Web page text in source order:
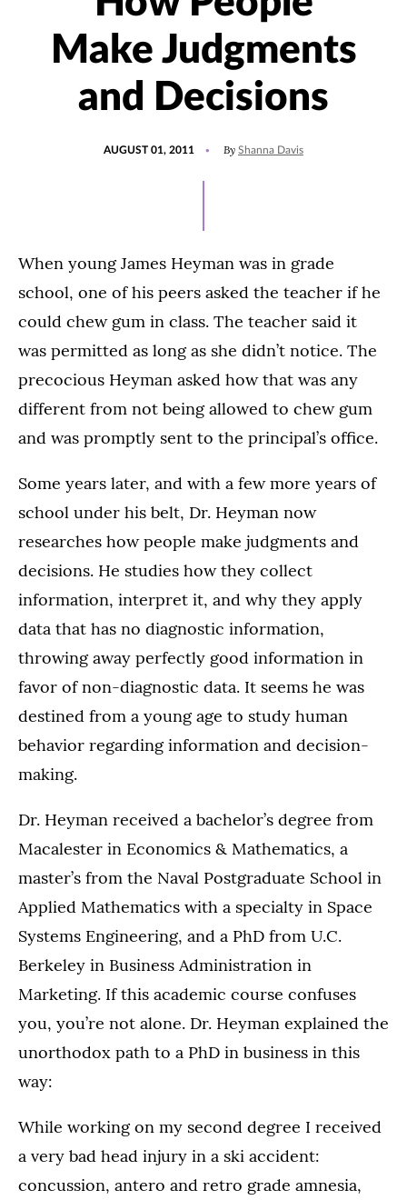
Make Judgments
and Decisions
AUGUST 01, 2011 By Shanna Davis
When young James Heyman was in grade
school, one of his peers asked the teacher if he
could chew gum in class. The teacher said it
was permitted as long as she didn’t notice. The
precocious Heyman asked how that was any
different from not being allowed to chew gum
and was promptly sent to the principal’s office.
Some years later, and with a few more years of
school under his belt, Dr. Heyman now
researches how people make judgments and
decisions. He studies how they collect
information, interpret it, and why they apply
data that has no diagnostic information,
throwing away perfectly good information in
favor of non-diagnostic data. It seems he was
destined from a young age to study human
behavior regarding information and decision-
making.
Dr. Heyman received a bachelor’s degree from
Macalester in Economics & Mathematics, a
master’s from the Naval Postgraduate School in
Applied Mathematics with a specialty in Space
Systems Engineering, and a PhD from U.C.
Berkeley in Business Administration in
Marketing. If this academic course confuses
you, you’re not alone. Dr. Heyman explained the
unorthodox path to a PhD in business in this
way:
While working on my second degree I received
a very bad head injury in a ski accident:
concussion, antero and retro grade amnesia,